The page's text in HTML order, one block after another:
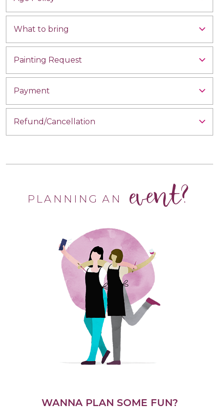
What to bring
Painting Request
Payment
Refund/Cancellation
PLANNING AN event?
WANNA PLAN SOME FUN?